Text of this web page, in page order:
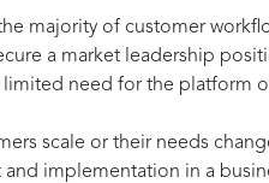
majority of customer
a market leadership
limited need for the platform
scale or their needs
implementation in a